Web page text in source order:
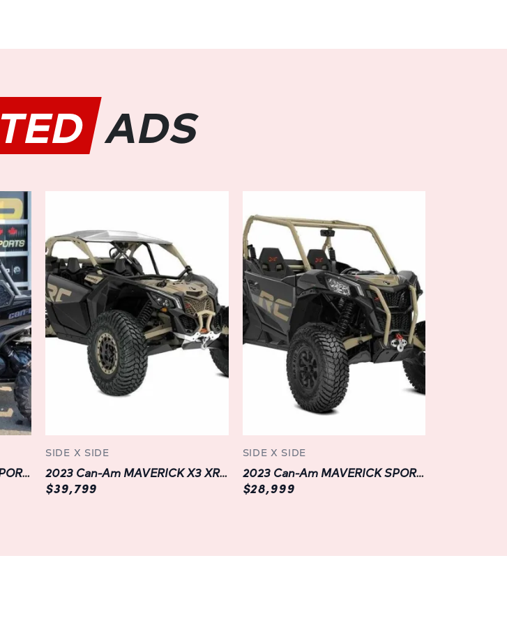
Built to Conquer Any Terrain:
durable arched A-arms, and high-strength chassis, this off-road marvel is
engineered to conquer the most challenging landscapes with ease.
Unmatched Versatility and Comfort:
With its spacious six-passenger seating capacity and versatile cargo
solutions, the DEFENDER MAX XT HD10 is designed to adapt to your every
need. Whether you're transporting crew members to remote job sites or
hauling gear for a weekend adventure, its innovative Versa-Pro bench
seats can be easily configured to accommodate passengers or maximize
cargo space, ensuring flexibility and convenience wherever your journey
designed cockpit and adjustable tilt steering to its industry-leading
storage solutions and intuitive instrumentation, every detail is crafted to
ADS
2023 Can-Am MAVERICK SPORT DPS 1000R | LANGLEY | BLACK
SIDE X SIDE
2023 Can-Am MAVERICK X3 XRS TURBO RR SMART-SHOX | BLACK |
$39,799
SIDE X SIDE
2023 Can-Am MAVERICK SPORT XRC 1000R | LANGLEY | GREY
$28,999